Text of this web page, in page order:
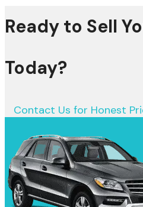
Ready to Sell
Today?
Contact Us for Honest